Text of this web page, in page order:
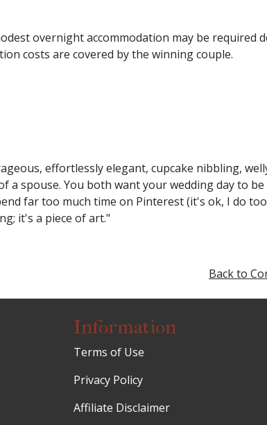
overnight accommodation may be required
costs are covered by the winning couple.
effortlessly elegant, cupcake nibbling,
spouse. You both want your wedding day to be
far too much time on Pinterest (it's ok, I do
it's a piece of art."
Back to
Information
Terms of Use
Privacy Policy
Affiliate Disclaimer